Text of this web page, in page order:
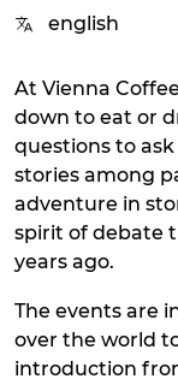
english
At Vienna
down to eat or
questions to
stories among
adventure in
spirit of debate
years ago.
The events are
over the world
introduction